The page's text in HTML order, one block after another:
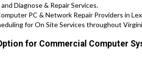
Diagnose & Repair Services.
PC & Network Repair Providers in
for On Site Services throughout
for Commercial Computer